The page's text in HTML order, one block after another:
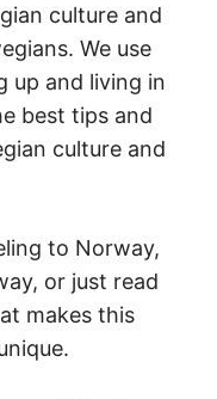
culture and
We use
up and living in
best tips and
culture and
to Norway,
or just read
makes this